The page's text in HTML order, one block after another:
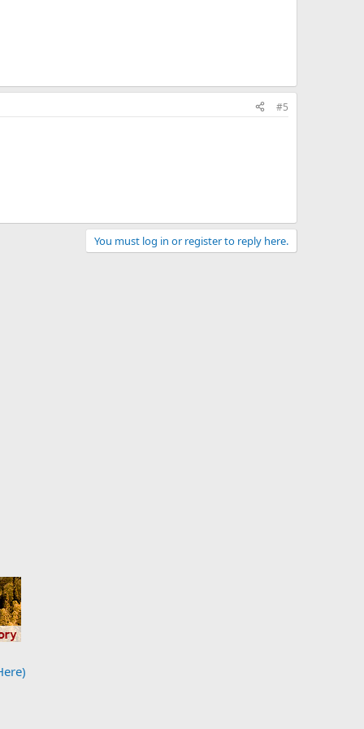
#5
You must log in or register to reply here.